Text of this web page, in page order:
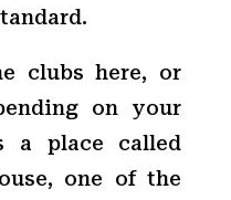
clubs here, or
on your
a place called
one of the